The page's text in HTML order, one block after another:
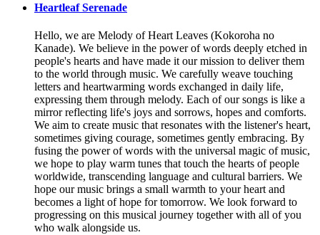
Heartleaf Serenade
Hello, we are Melody of Heart Leaves (Kokoroha no
Kanade). We believe in the power of words deeply etched in
people's hearts and have made it our mission to deliver them
to the world through music. We carefully weave touching
letters and heartwarming words exchanged in daily life,
expressing them through melody. Each of our songs is like a
mirror reflecting life's joys and sorrows, hopes and comforts.
We aim to create music that resonates with the listener's heart,
sometimes giving courage, sometimes gently embracing. By
fusing the power of words with the universal magic of music,
we hope to play warm tunes that touch the hearts of people
worldwide, transcending language and cultural barriers. We
hope our music brings a small warmth to your heart and
becomes a light of hope for tomorrow. We look forward to
progressing on this musical journey together with all of you
who walk alongside us.